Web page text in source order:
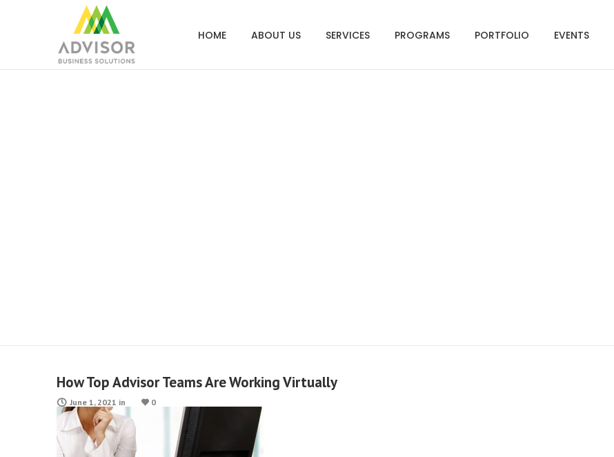
HOME ABOUT US SERVICES PROGRAMS PORTFOLIO EVENTS
How Top Advisor Teams Are Working Virtually
June 1, 2021 in 0